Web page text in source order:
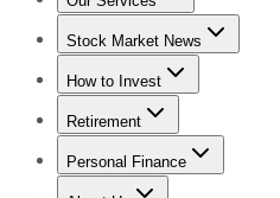
Stock Advisor
Stock Market News
Trending NewsStock
How to Invest
How to Invest Money
Retirement
Retirement News
Personal Finance
Best Credit Cards